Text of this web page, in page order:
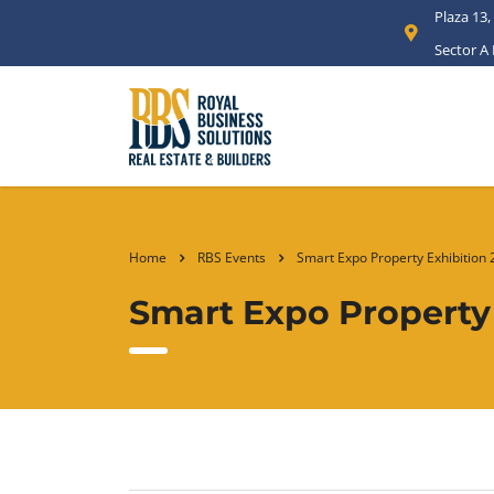
Plaza
Sector A
Home RBS Events Smart Expo Property Exhibition
Smart Expo